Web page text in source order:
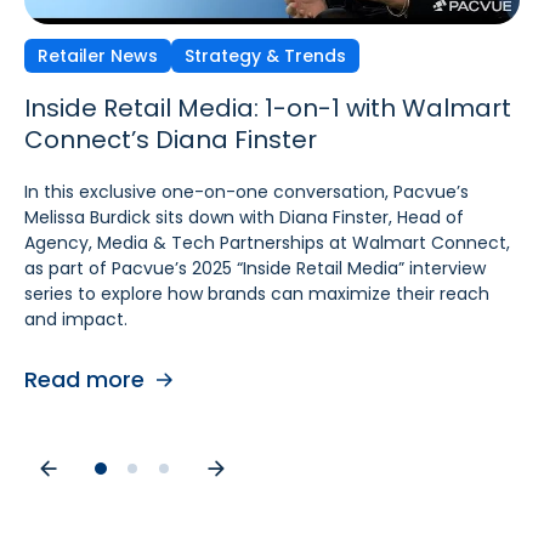
Retailer News Strategy & Trends
Inside Retail Media: 1-on-1 with Walmart
Connect’s Diana Finster
In this exclusive one-on-one conversation, Pacvue’s
Melissa Burdick sits down with Diana Finster, Head of
Agency, Media & Tech Partnerships at Walmart Connect,
as part of Pacvue’s 2025 “Inside Retail Media” interview
series to explore how brands can maximize their reach
and impact.
Read more
Retailer News Strategy & Trends
Inside Retail Media: 1-on-1 with GroupM’s
Sam Bukowski
In this exclusive “Inside Retail Media” interview, two women
at the forefront of retail media, Pacvue’s President
Melissa Burdick and GroupM’s Global Head of Commerce
Sam Bukowski, break down the trends shaping 2025.
Read more
Retailer News Strategy & Trends
Inside Retail Media: 1-on-1 with Cara
Pratt, SVP at Kroger
In this exclusive one‑on‑one conversation, Pacvue’s
Melissa Burdick sits down with Cara Pratt, SVP of Kroger
Precision Marketing at 84.51°, as part of Pacvue’s 2025
Inside Retail Media interview series to explore what
advertisers need to know for the year ahead.